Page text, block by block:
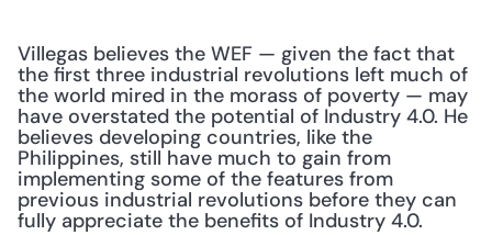
Villegas believes the WEF — given the fact that
the first three industrial revolutions left much of
the world mired in the morass of poverty — may
have overstated the potential of Industry 4.0. He
believes developing countries, like the
Philippines, still have much to gain from
implementing some of the features from
previous industrial revolutions before they can
fully appreciate the benefits of Industry 4.0.